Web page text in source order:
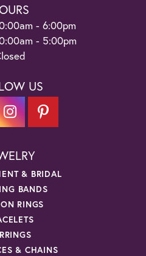
- Friday:
- 6:00pm
- 5:00pm
US
& BRIDAL
BANDS
RINGS
& CHAINS